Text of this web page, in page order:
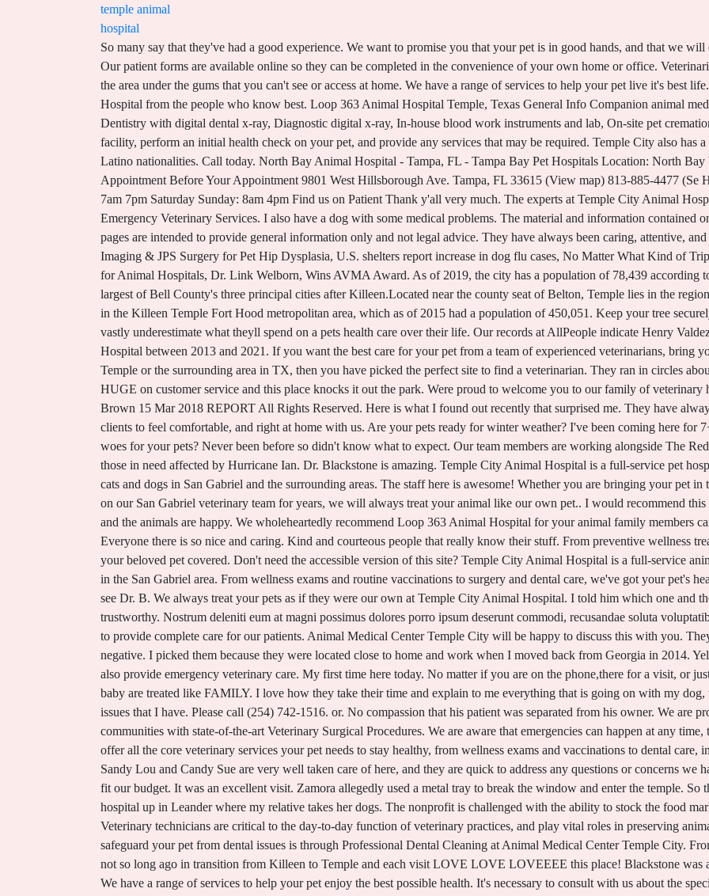
temple animal
hospital
So many say that they've had a good experience. We want to promise you that your pet is in good hands, and that we will do everything to provide the best care possible. Our patient forms are available online so they can be completed in the convenience of your own home or office. Veterinarian Dallas will offer thorough cleanings, including the area under the gums that you can't see or access at home. We have a range of services to help your pet live it's best life. Find out what works well at Temple City Animal Hospital from the people who know best. Loop 363 Animal Hospital Temple, Texas General Info Companion animal medicine and surgery, Pet boarding and bathing, Dentistry with digital dental x-ray, Diagnostic digital x-ray, In-house blood work instruments and lab, On-site pet cremation. We will be happy to give you a tour of our facility, perform an initial health check on your pet, and provide any services that may be required. Temple City also has a Cuban and Puerto Rican community, among other Latino nationalities. Call today. North Bay Animal Hospital - Tampa, FL - Tampa Bay Pet Hospitals Location: North Bay Welcome to North Bay Animal Hospital Schedule Appointment Before Your Appointment 9801 West Hillsborough Ave. Tampa, FL 33615 (View map) 813-885-4477 (Se Habla Espaol) Email Us Hours: Monday Friday: 7am 7pm Saturday Sunday: 8am 4pm Find us on Patient Thank y'all very much. The experts at Temple City Animal Hospital are here to assist you. Temple Animal Hospital Emergency Veterinary Services. I also have a dog with some medical problems. The material and information contained on these pages and on any pages linked from these pages are intended to provide general information only and not legal advice. They have always been caring, attentive, and thorough. (50) Industry Contacts. PennHIP Imaging & JPS Surgery for Pet Hip Dysplasia, U.S. shelters report increase in dog flu cases, No Matter What Kind of Trip, This Pet Travel Checklist Can Help, Advocate for Animal Hospitals, Dr. Link Welborn, Wins AVMA Award. As of 2019, the city has a population of 78,439 according to a US census estimate, making it the second largest of Bell County's three principal cities after Killeen.Located near the county seat of Belton, Temple lies in the region referred to as Central Texas and is a principal city in the Killeen Temple Fort Hood metropolitan area, which as of 2015 had a population of 450,051. Keep your tree securely upright Studies show that many pet owners vastly underestimate what theyll spend on a pets health care over their life. Our records at AllPeople indicate Henry Valdez was associated with Temple Heights Animal Hospital between 2013 and 2021. If you want the best care for your pet from a team of experienced veterinarians, bring your pet to Veterinarian Dallas hospital. If you live in Temple or the surrounding area in TX, then you have picked the perfect site to find a veterinarian. They ran in circles about getting my dogs a hartguard prescription. I am HUGE on customer service and this place knocks it out the park. Were proud to welcome you to our family of veterinary hospitals! Reviews LEAVE REVIEW Daphanie Brown 15 Mar 2018 REPORT All Rights Reserved. Here is what I found out recently that surprised me. They have always been caring, attentive, and thorough. We want clients to feel comfortable, and right at home with us. Are your pets ready for winter weather? I've been coming here for 7+ years. Could holiday table scraps cause health woes for your pets? Never been before so didn't know what to expect. Our team members are working alongside The Red Cross to gather donations and deliver them to those in need affected by Hurricane Ian. Dr. Blackstone is amazing. Temple City Animal Hospital is a full-service pet hospital that offers comprehensive medical services for cats and dogs in San Gabriel and the surrounding areas. The staff here is awesome! Whether you are bringing your pet in to see us for the first time, or have been counting on our San Gabriel veterinary team for years, we will always treat your animal like our own pet.. I would recommend this place to anyone. Staff is great, and place is clean, and the animals are happy. We wholeheartedly recommend Loop 363 Animal Hospital for your animal family members care! I also have a dog with some medical pr Everyone there is so nice and caring. Kind and courteous people that really know their stuff. From preventive wellness treatment to Emergency Veterinary Services, wehave your beloved pet covered. Don't need the accessible version of this site? Temple City Animal Hospital is a full-service animal hospital that offers comprehensive care for pets in the San Gabriel area. From wellness exams and routine vaccinations to surgery and dental care, we've got your pet's health covered. Well organized. I drive 45 minutes to see Dr. B. We always treat your pets as if they were our own at Temple City Animal Hospital. I told him which one and then he informed me that that animal hospital is not trustworthy. Nostrum deleniti eum at magni possimus dolores porro ipsum deserunt commodi, recusandae soluta voluptatibus, aliquam consequatur similique odit. We strive to provide complete care for our patients. Animal Medical Center Temple City will be happy to discuss this with you. They did the heart worm test on my and it came back negative. I picked them because they were located close to home and work when I moved back from Georgia in 2014. Yelp users havent asked any questions yet about. We also provide emergency veterinary care. My first time here today. No matter if you are on the phone,there for a visit, or just stopping by to pick something up,you and you fur baby are treated like FAMILY. I love how they take their time and explain to me everything that is going on with my dog, the same way my doctor would explain to me an issues that I have. Please call (254) 742-1516. or. No compassion that his patient was separated from his owner. We are proud to provide Temple, and neighboring communities with state-of-the-art Veterinary Surgical Procedures. We are aware that emergencies can happen at any time, this can be very stressful. Our San Gabriel vets offer all the core veterinary services your pet needs to stay healthy, from wellness exams and vaccinations to dental care, internal medicine, and geriatric care. Our dogs Sandy Lou and Candy Sue are very well taken care of here, and they are quick to address any questions or concerns we have, and offer a wide range of treatment options to fit our budget. It was an excellent visit. Zamora allegedly used a metal tray to break the window and enter the temple. So then I decided to take my dog to another animal hospital up in Leander where my relative takes her dogs. The nonprofit is challenged with the ability to stock the food markets in their family support centers and provide Veterinary technicians are critical to the day-to-day function of veterinary practices, and play vital roles in preserving animal health and welfare. The most effective method to safeguard your pet from dental issues is through